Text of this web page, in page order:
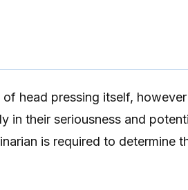
head pressing itself,
in their seriousness and
is required to determine